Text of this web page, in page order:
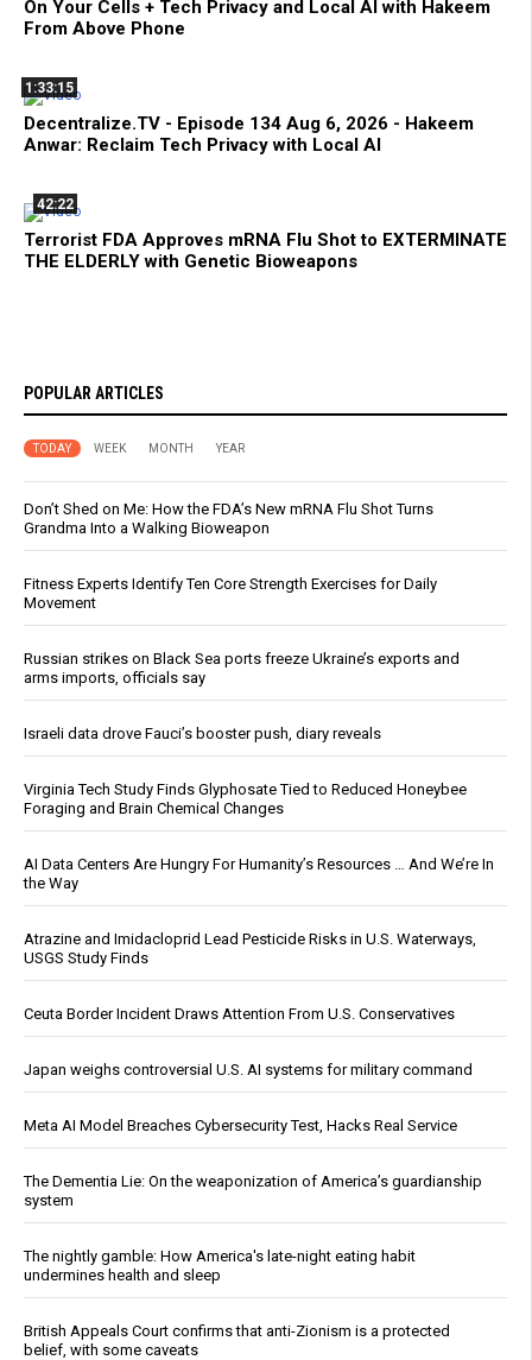
On Your Cells + Tech Privacy and Local AI with Hakeem
From Above Phone
1:33:15
Decentralize.TV - Episode 134 Aug 6, 2026 - Hakeem
Anwar: Reclaim Tech Privacy with Local AI
42:22
Terrorist FDA Approves mRNA Flu Shot to EXTERMINATE
THE ELDERLY with Genetic Bioweapons
POPULAR ARTICLES
TODAY WEEK MONTH YEAR
Don’t Shed on Me: How the FDA’s New mRNA Flu Shot Turns
Grandma Into a Walking Bioweapon
Fitness Experts Identify Ten Core Strength Exercises for Daily
Movement
Russian strikes on Black Sea ports freeze Ukraine’s exports and
arms imports, officials say
Israeli data drove Fauci’s booster push, diary reveals
Virginia Tech Study Finds Glyphosate Tied to Reduced Honeybee
Foraging and Brain Chemical Changes
AI Data Centers Are Hungry For Humanity’s Resources … And We’re In
the Way
Atrazine and Imidacloprid Lead Pesticide Risks in U.S. Waterways,
USGS Study Finds
Ceuta Border Incident Draws Attention From U.S. Conservatives
Japan weighs controversial U.S. AI systems for military command
Meta AI Model Breaches Cybersecurity Test, Hacks Real Service
The Dementia Lie: On the weaponization of America’s guardianship
system
The nightly gamble: How America's late-night eating habit
undermines health and sleep
British Appeals Court confirms that anti-Zionism is a protected
belief, with some caveats